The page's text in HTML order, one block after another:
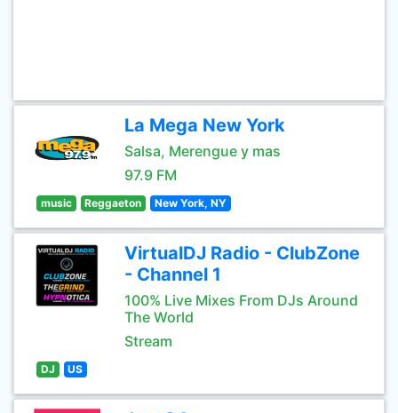
La Mega New York
Salsa, Merengue y mas
97.9 FM
music Reggaeton New York, NY
VirtualDJ Radio - ClubZone
- Channel 1
100% Live Mixes From DJs Around
The World
Stream
DJ US